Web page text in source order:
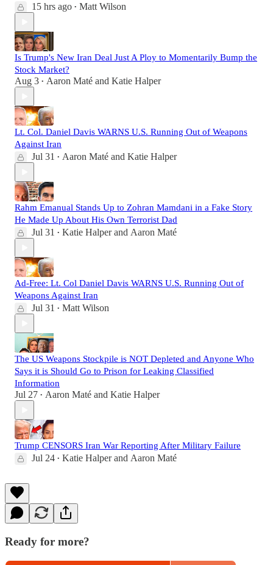
15 hrs ago • Matt Wilson
Is Trump's New Iran Deal Just A Ploy to Momentarily Bump the
Stock Market?
Aug 3 • Aaron Maté and Katie Halper
Lt. Col. Daniel Davis WARNS U.S. Running Out of Weapons
Against Iran
Jul 31 • Aaron Maté and Katie Halper
Rahm Emanual Stands Up to Zohran Mamdani in a Fake Story
He Made Up About His Own Terrorist Dad
Jul 31 • Katie Halperand Aaron Maté
Ad-Free: Lt. Col Daniel Davis WARNS U.S. Running Out of
Weapons Against Iran
Jul 31 • Matt Wilson
The US Weapons Stockpile is NOT Depleted and Anyone Who
Says it is Should Go to Prison for Leaking Classified
Information
Jul 27 • Aaron Maté and Katie Halper
Trump CENSORS Iran War Reporting After Military Failure
Jul 24 • Katie Halperand Aaron Maté
Ready for more?